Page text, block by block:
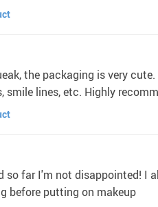
the packaging is very
smile lines, etc. Highly
so far I'm not disappointed! I
before putting on makeup